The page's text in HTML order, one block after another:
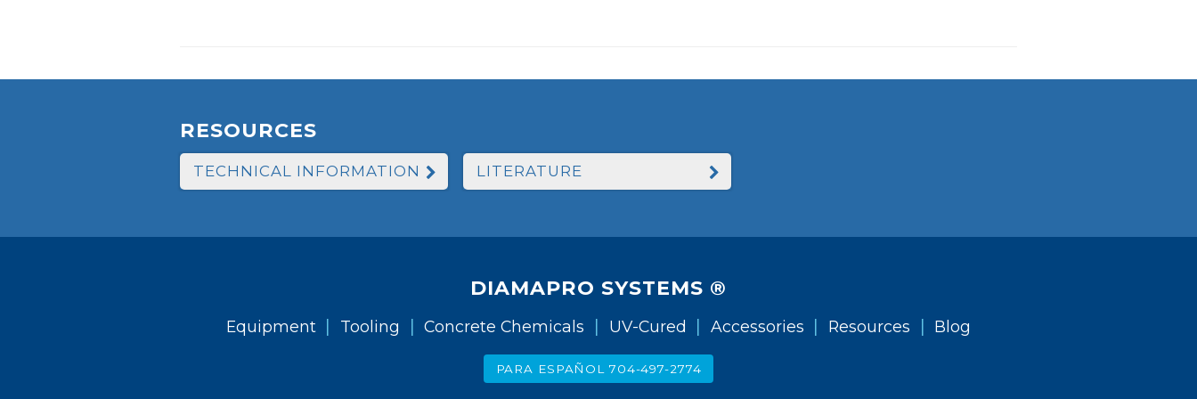
RESOURCES
TECHNICAL INFORMATION LITERATURE
DIAMAPRO SYSTEMS ®
Equipment | Tooling | Concrete Chemicals | UV-Cured | Accessories | Resources | Blog
PARA ESPAÑOL 704-497-2774